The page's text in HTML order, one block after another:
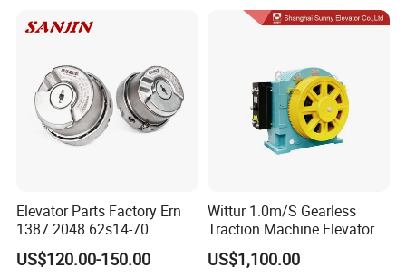
Cableway System
Cablecar
Elevator Parts Factory Ern
1387 2048 62s14-70
Heidenhain Elevator
Encoder
US$120.00-150.00
Wittur 1.0m/S Gearless
Traction Machine Elevator
Parts
US$1,100.00